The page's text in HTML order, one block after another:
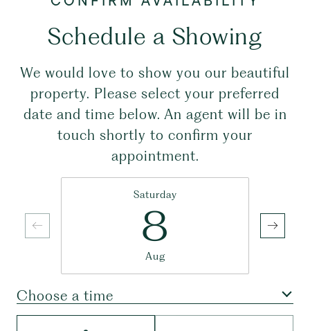
Schedule a Showing
We would love to show you our beautiful
property. Please select your preferred
date and time below. An agent will be in
touch shortly to confirm your
appointment.
Saturday
8
Aug
Choose a time